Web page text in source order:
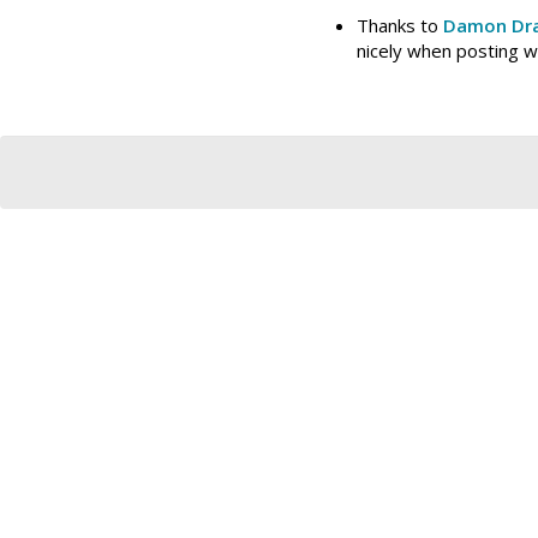
Thanks to Damon
nicely when posting